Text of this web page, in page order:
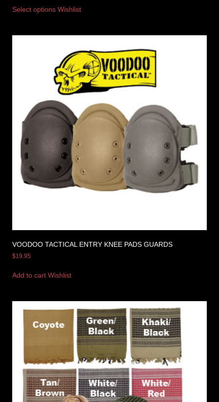
Select options Wishlist
VOODOO TACTICAL ENTRY KNEE PADS GUARDS
$19.95
Add to cart Wishlist